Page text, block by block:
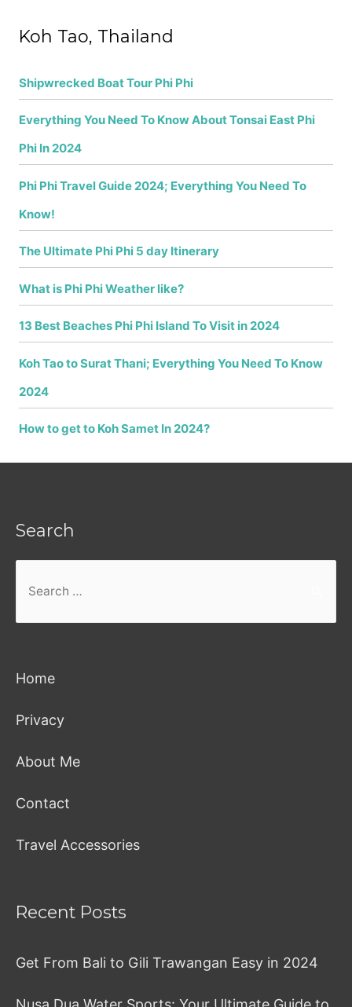
:
Koh Tao, Thailand
Shipwrecked Boat Tour Phi Phi
Everything You Need To Know About Tonsai East Phi
Phi In 2024
Phi Phi Travel Guide 2024; Everything You Need To
Know!
The Ultimate Phi Phi 5 day Itinerary
What is Phi Phi Weather like?
13 Best Beaches Phi Phi Island To Visit in 2024
Koh Tao to Surat Thani; Everything You Need To Know
2024
How to get to Koh Samet In 2024?
Search
Home
Privacy
About Me
Contact
Travel Accessories
Recent Posts
Get From Bali to Gili Trawangan Easy in 2024